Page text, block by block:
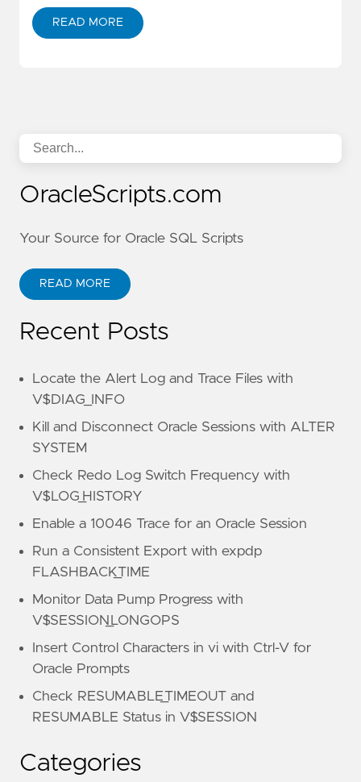
READ MORE
OracleScripts.com
Your Source for Oracle SQL Scripts
READ MORE
Recent Posts
Locate the Alert Log and Trace Files with
V$DIAG_INFO
Kill and Disconnect Oracle Sessions with ALTER
SYSTEM
Check Redo Log Switch Frequency with
V$LOG_HISTORY
Enable a 10046 Trace for an Oracle Session
Run a Consistent Export with expdp
FLASHBACK_TIME
Monitor Data Pump Progress with
V$SESSION_LONGOPS
Insert Control Characters in vi with Ctrl-V for
Oracle Prompts
Check RESUMABLE_TIMEOUT and
RESUMABLE Status in V$SESSION
Categories